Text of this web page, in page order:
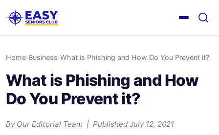
Home›Business›What is Phishing and How Do You Prevent it?
What is Phishing and How
Do You Prevent it?
By Our Editorial Team | Published July 12, 2021